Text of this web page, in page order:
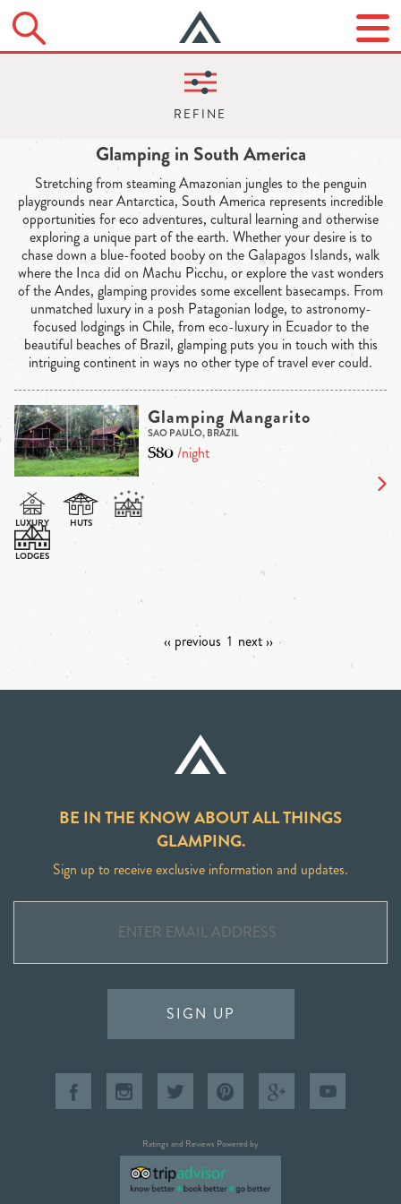
Glamping in South America
Stretching from steaming Amazonian jungles to the penguin
playgrounds near Antarctica, South America represents incredible
opportunities for eco adventures, cultural learning and otherwise
exploring a unique part of the earth. Whether your desire is to
chase down a blue-footed booby on the Galapagos Islands, walk
where the Inca did on Machu Picchu, or explore the vast wonders
of the Andes, glamping provides some excellent basecamps. From
unmatched luxury in a posh Patagonian lodge, to astronomy-
focused lodgings in Chile, from eco-luxury in Ecuador to the
beautiful beaches of Brazil, glamping puts you in touch with this
intriguing continent in ways no other type of travel ever could.
Glamping Mangarito
SAO PAULO, BRAZIL
$80/night
‹‹ previous 1 next ››
BE IN THE KNOW ABOUT ALL THINGS
GLAMPING.
Sign up to receive exclusive information and updates.
SIGN UP
Ratings and Reviews Powered by